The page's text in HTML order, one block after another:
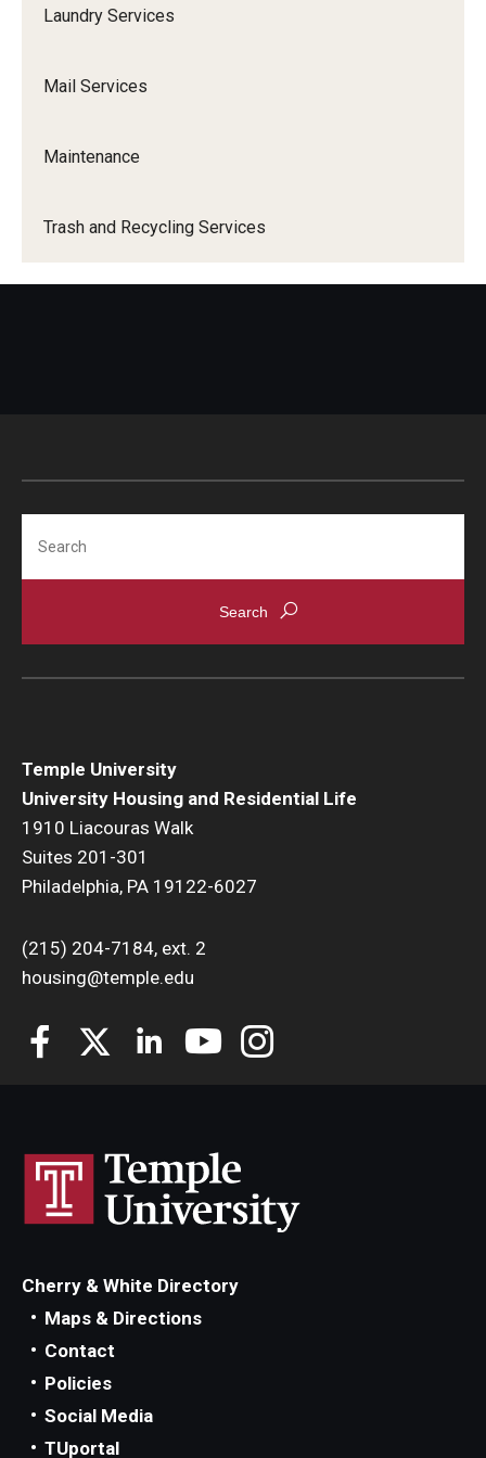
1940 Residence Hall
Morgan Hall
Campus Living
Services
Resources
Fall and Spring Move-in
Break Housing
Important Dates
Policies & Community Standards
Select Your Housing
Housing Selection Process
Spring Housing
Summer Housing
Safety
Laundry Services
Mail Services
Maintenance
Trash and Recycling Services
Temple University
University Housing and Residential Life
1910 Liacouras Walk
Suites 201-301
Philadelphia, PA 19122-6027
(215) 204-7184, ext. 2
housing@temple.edu
Cherry & White Directory
Maps & Directions
Contact
Policies
Social Media
TUportal